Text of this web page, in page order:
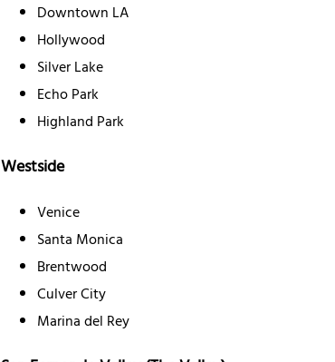
Downtown LA
Hollywood
Silver Lake
Echo Park
Highland Park
Westside
Venice
Santa Monica
Brentwood
Culver City
Marina del Rey